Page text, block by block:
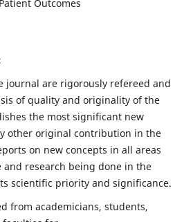
Outcomes
journal are rigorously refereed and
of quality and originality of the
the most significant new
other original contribution in the
on new concepts in all areas
research being done in the
scientific priority and significance.
from academicians, students,